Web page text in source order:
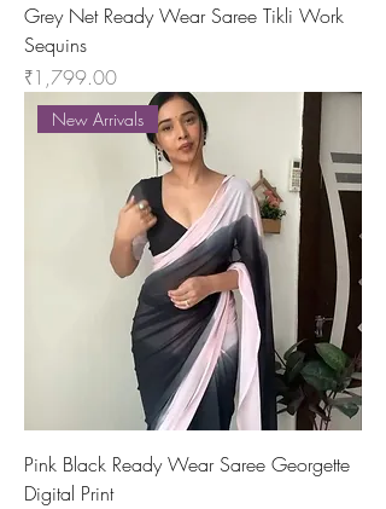
Grey Net Ready Wear Saree Tikli Work
Sequins
Price
₹1,799.00
New Arrivals
Pink Black Ready Wear Saree Georgette
Digital Print